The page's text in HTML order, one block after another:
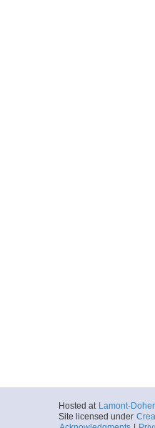
Hosted at Lamont-
Site licensed under